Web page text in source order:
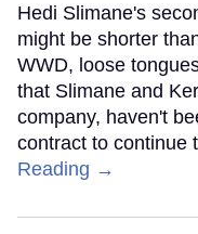
Hedi Slimane's
might be shorter
WWD, loose
that Slimane and
company, haven't
contract to continue
Reading →